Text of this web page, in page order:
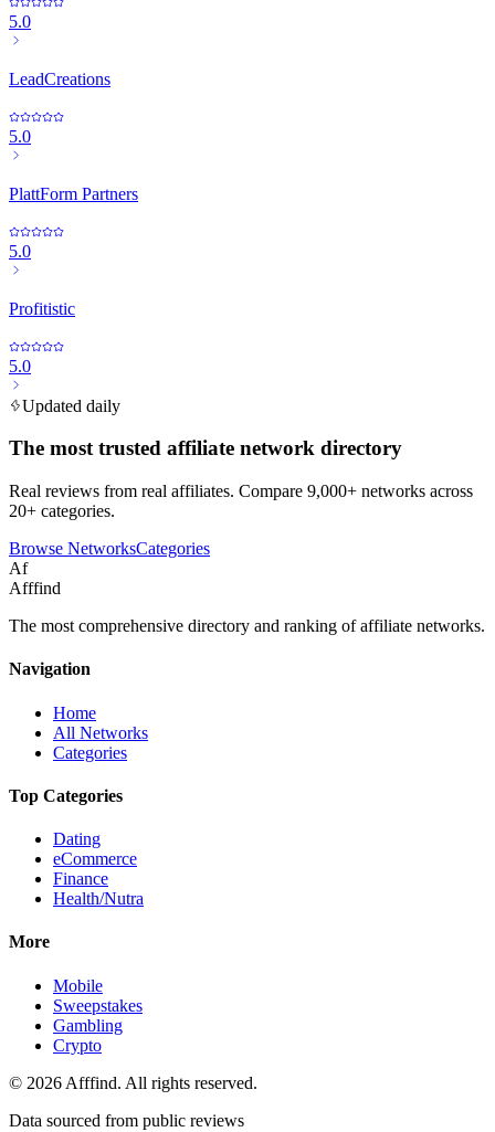
5.0
LeadCreations
5.0
PlattForm Partners
5.0
Profitistic
5.0
Updated daily
The most trusted affiliate network directory
Real reviews from real affiliates. Compare 9,000+ networks across
20+ categories.
Browse NetworksCategories
Af
Afffind
The most comprehensive directory and ranking of affiliate networks.
Navigation
Home
All Networks
Categories
Top Categories
Dating
eCommerce
Finance
Health/Nutra
More
Mobile
Sweepstakes
Gambling
Crypto
© 2026 Afffind. All rights reserved.
Data sourced from public reviews